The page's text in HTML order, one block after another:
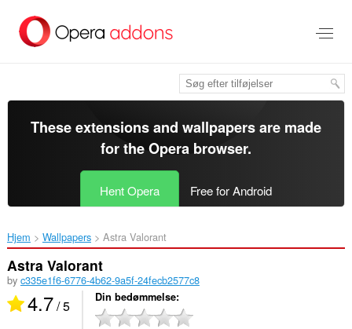
hovedindhold
These extensions and wallpapers are made
for theOpera browser.
Hent Opera Free for Android
Hjem Wallpapers Astra Valorant‎
Astra Valorant
by c335e1f6-6776-4b62-9a5f-24fecb2577c8
4.7/ 5 Din bedømmelse